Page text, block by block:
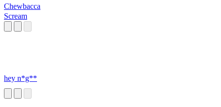
Chewbacca
Scream
hey n*g**